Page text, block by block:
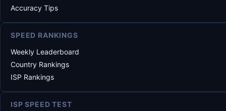
Accuracy Tips
SPEED RANKINGS
Weekly Leaderboard
Country Rankings
ISP Rankings
ISP SPEED TEST